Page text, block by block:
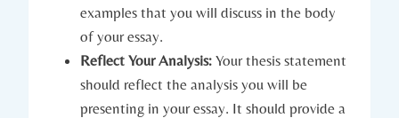
‌examples that you‌ will discuss in ​the ⁢body
of‌ your essay.
Reflect Your Analysis: Your thesis statement
should​ reflect ​the analysis you will ​be
presenting‍ in your essay. It should provide a